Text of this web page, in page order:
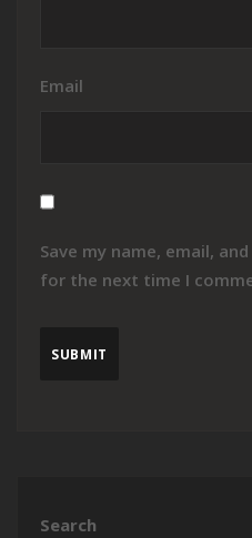
Email
Save my name, email,
for the next time I
Search